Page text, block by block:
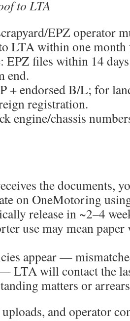
to LTA
EPZ operator
LTA within one
EPZ files within 14
end.
+ endorsed B/L; for
registration.
engine/chassis
the documents,
on OneMotoring
release in ~2–4
use may mean
appear —
LTA will contact the
matters or
and operator